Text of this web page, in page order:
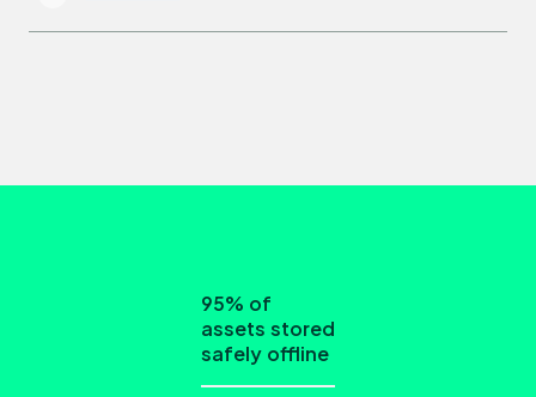
95% of
assets stored
safely offline